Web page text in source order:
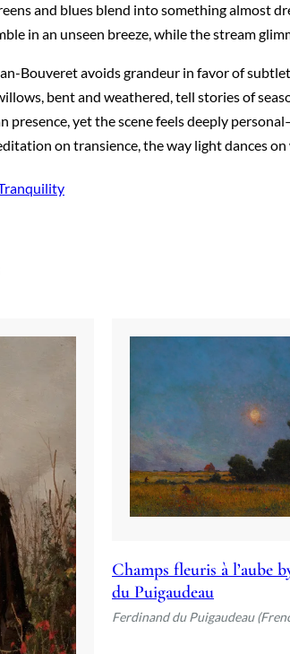
and blues blend into something almost
in an unseen breeze, while the stream
Bouveret avoids grandeur in favor of
bent and weathered, tell stories of
presence, yet the scene feels deeply
on transience, the way light dances
Champs fleuris à l’aube
du Puigaudeau
Ferdinand du Puigaudeau